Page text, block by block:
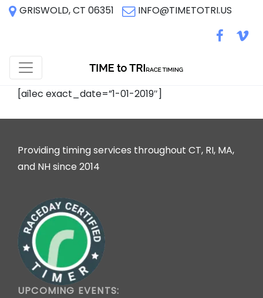
GRISWOLD, CT 06351 INFO@TIMETOTRI.US
[ai1ec exact_date=”1-01-2019″]
Providing timing services throughout CT, RI, MA,
and NH since 2014
UPCOMING EVENTS: